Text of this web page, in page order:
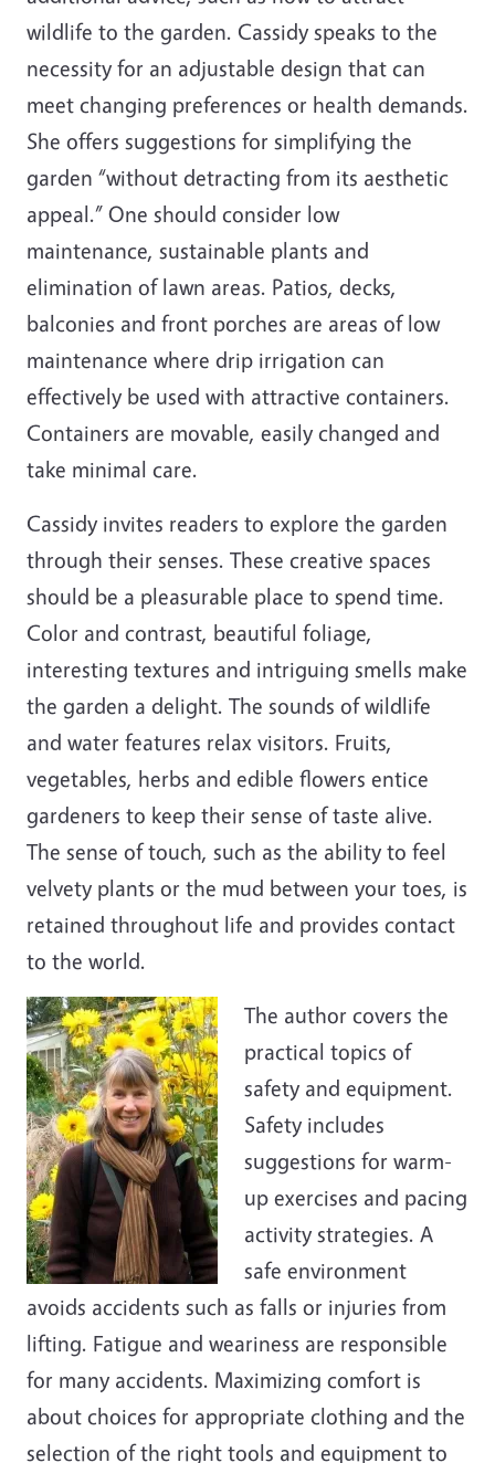
wildlife to the garden. Cassidy speaks to the
necessity for an adjustable design that can
meet changing preferences or health demands.
She offers suggestions for simplifying the
garden “without detracting from its aesthetic
appeal.” One should consider low
maintenance, sustainable plants and
elimination of lawn areas. Patios, decks,
balconies and front porches are areas of low
maintenance where drip irrigation can
effectively be used with attractive containers.
Containers are movable, easily changed and
take minimal care.
Cassidy invites readers to explore the garden
through their senses. These creative spaces
should be a pleasurable place to spend time.
Color and contrast, beautiful foliage,
interesting textures and intriguing smells make
the garden a delight. The sounds of wildlife
and water features relax visitors. Fruits,
vegetables, herbs and edible flowers entice
gardeners to keep their sense of taste alive.
The sense of touch, such as the ability to feel
velvety plants or the mud between your toes, is
retained throughout life and provides contact
to the world.
The author covers the
practical topics of
safety and equipment.
Safety includes
suggestions for warm-
up exercises and pacing
activity strategies. A
safe environment
avoids accidents such as falls or injuries from
lifting. Fatigue and weariness are responsible
for many accidents. Maximizing comfort is
about choices for appropriate clothing and the
selection of the right tools and equipment to